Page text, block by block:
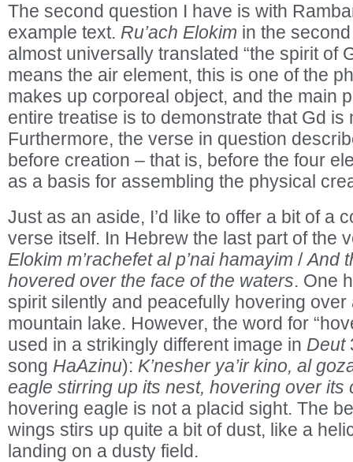
The second question I have is with
example text. Ru’ach Elokim in the
almost universally translated “the spirit of
means the air element, this is one of the
makes up corporeal object, and the main
entire treatise is to demonstrate that Gd is
Furthermore, the verse in question
before creation – that is, before the four
as a basis for assembling the physical
Just as an aside, I’d like to offer a bit of a
verse itself. In Hebrew the last part of the
Elokim m’rachefet al p’nai hamayim /And
hovered over the face of the waters. One
spirit silently and peacefully hovering
mountain lake. However, the word for
used in a strikingly different image in Deut
song HaAzinu): K’nesher ya’ir kino, al
eagle stirring up its nest, hovering over its
hovering eagle is not a placid sight. The
wings stirs up quite a bit of dust, like a
landing on a dusty field.